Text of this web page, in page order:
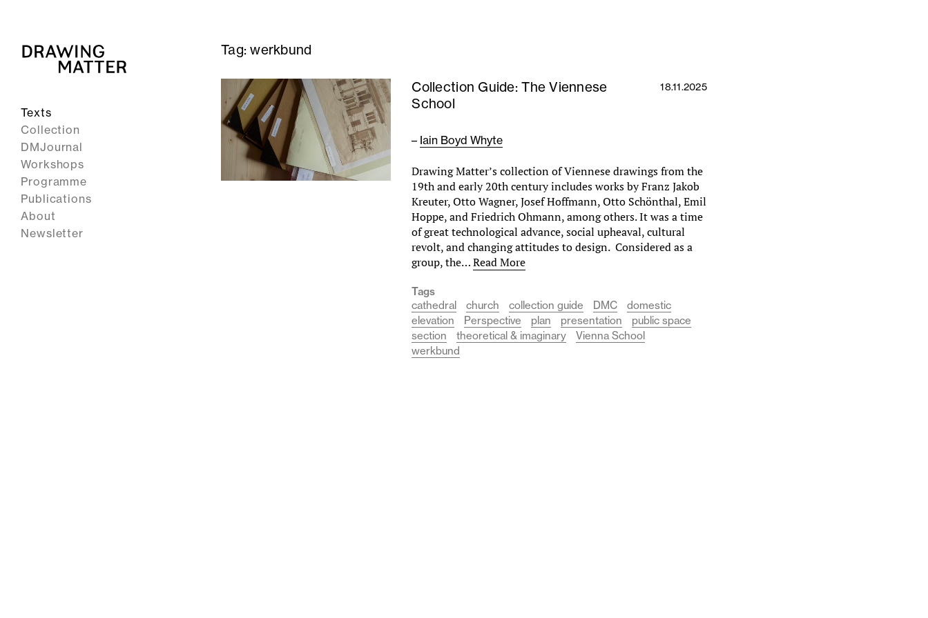
Texts
Collection
DMJournal
Workshops
Programme
Publications
About
Newsletter
Tag:werkbund
Collection Guide: The Viennese
School
18.11.2025
– Iain Boyd Whyte
Drawing Matter’s collection of Viennese drawings from the
19th and early 20th century includes works by Franz Jakob
Kreuter, Otto Wagner, Josef Hoffmann, Otto Schönthal, Emil
Hoppe, and Friedrich Ohmann, among others. It was a time
of great technological advance, social upheaval, cultural
revolt, and changing attitudes to design. Considered as a
group, the…Read More
Tags
cathedral
church collection guide DMC
domestic
elevation
Perspective plan presentation
public space
section
theoretical & imaginary
Vienna School
werkbund